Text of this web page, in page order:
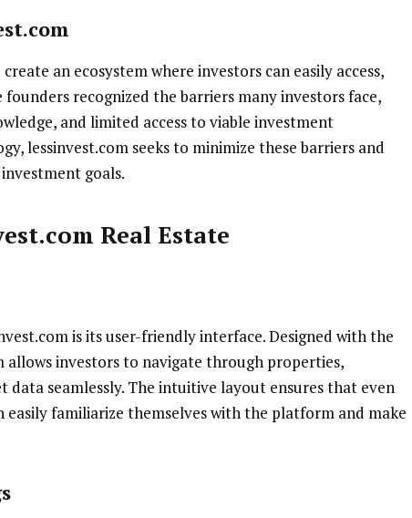
an ecosystem where investors can easily access,
recognized the barriers many investors face,
and limited access to viable investment
lessinvest.com seeks to minimize these barriers and
goals.
Real Estate
is its user-friendly interface. Designed with the
investors to navigate through properties,
seamlessly. The intuitive layout ensures that even
easily familiarize themselves with the platform and make